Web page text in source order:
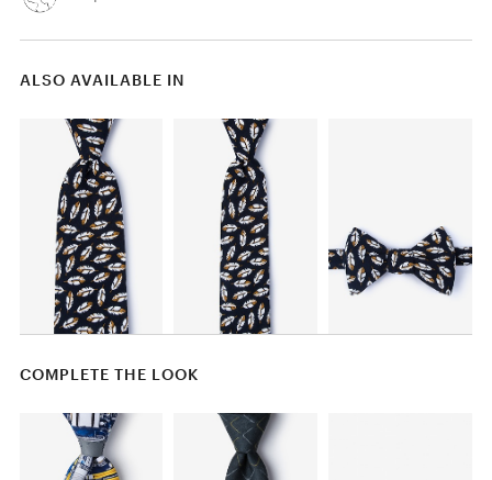
ALSO AVAILABLE IN
COMPLETE THE LOOK